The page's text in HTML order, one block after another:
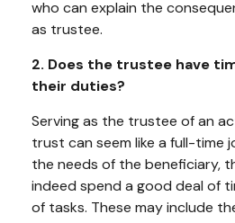
who can explain the
as trustee.
2. Does the trustee have
their duties?
Serving as the trustee of an
trust can seem like a full-time
the needs of the beneficiary,
indeed spend a good deal of
of tasks. These may include